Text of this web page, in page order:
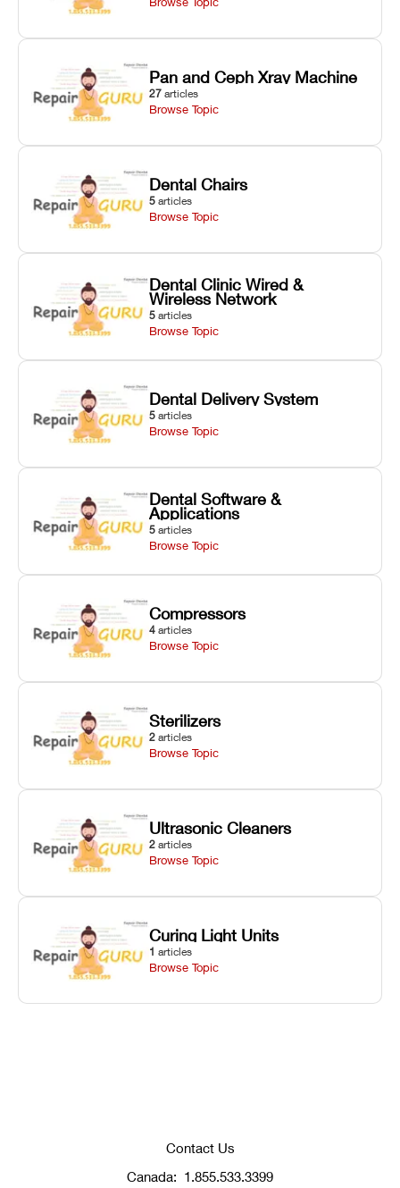
Pan and Ceph Xray Machine
27 articles
Browse Topic
Dental Chairs
5 articles
Browse Topic
Dental Clinic Wired &
Wireless Network
5 articles
Browse Topic
Dental Delivery System
5 articles
Browse Topic
Dental Software &
Applications
5 articles
Browse Topic
Compressors
4 articles
Browse Topic
Sterilizers
2 articles
Browse Topic
Ultrasonic Cleaners
2 articles
Browse Topic
Curing Light Units
1 articles
Browse Topic
Contact Us
Canada: 1.855.533.3399